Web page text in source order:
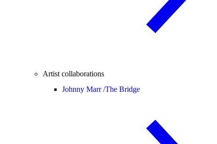
Artist collaborations
Johnny Marr /The Bridge